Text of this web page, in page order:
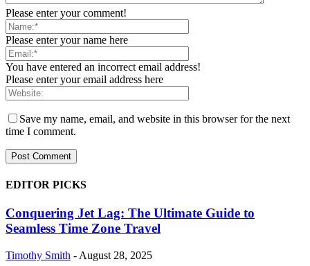
Please enter your comment!
Please enter your name here
You have entered an incorrect email address!
Please enter your email address here
Save my name, email, and website in this browser for the next
time I comment.
EDITOR PICKS
Conquering Jet Lag: The Ultimate Guide to
Seamless Time Zone Travel
Timothy Smith - August 28, 2025